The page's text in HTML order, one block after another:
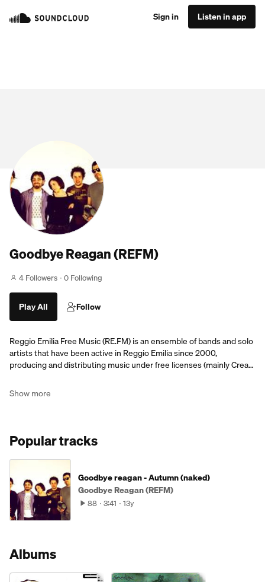
Sign in Listen in app
Goodbye Reagan (REFM)
4 Followers 0 Following
Play All Follow
Reggio Emilia Free Music (RE.FM) is an ensemble of bands and solo
artists that have been active in Reggio Emilia since 2000,
producing and distributing music under free licenses (mainly Crea…
Show more
Popular tracks
Goodbye reagan - Autumn (naked)
Goodbye Reagan (REFM)
88 3:41 13y
Albums